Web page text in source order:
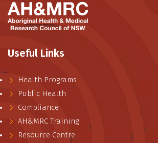
Useful Links
Health Programs
Public Health
Compliance
AH&MRC Training
Resource Centre